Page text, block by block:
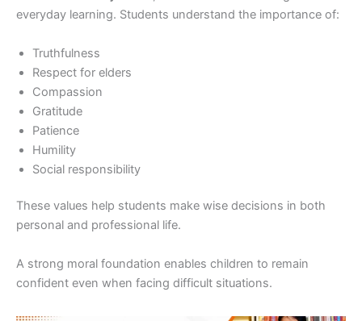
everyday learning. Students understand the importance of:
Truthfulness
Respect for elders
Compassion
Gratitude
Patience
Humility
Social responsibility
These values help students make wise decisions in both
personal and professional life.
A strong moral foundation enables children to remain
confident even when facing difficult situations.